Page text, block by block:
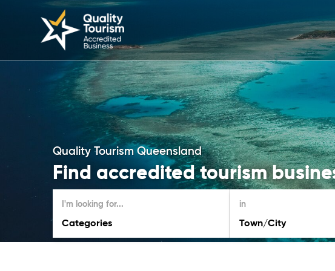
Quality Tourism Queensland
Find accredited tourism
I'm looking for...
Categories
in